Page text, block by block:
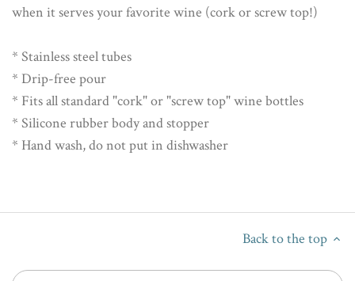
when it serves your favorite wine (cork or screw top!)
* Stainless steel tubes
* Drip-free pour
* Fits all standard "cork" or "screw top" wine bottles
* Silicone rubber body and stopper
* Hand wash, do not put in dishwasher
Back to the top